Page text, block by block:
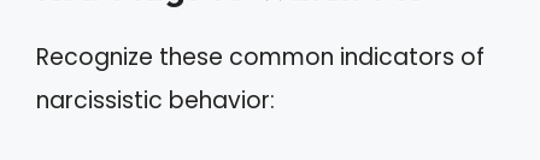
Recognize these common indicators of
narcissistic behavior: